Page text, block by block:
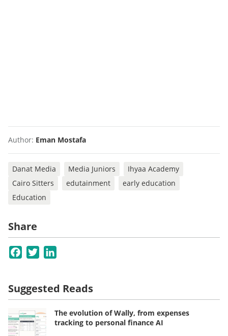
Author: Eman Mostafa
Danat Media Media Juniors
Ihyaa Academy
Cairo Sitters
edutainment
early education
Education
Share
Facebook
Twitter
Suggested Reads
The evolution of Wally, from expenses
tracking to personal finance AI